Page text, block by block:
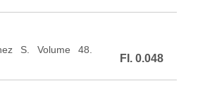
S. Volume 48.
FI. 0.048